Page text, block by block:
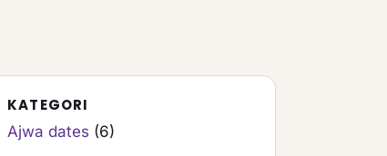
KATEGORI
Ajwa dates (6)